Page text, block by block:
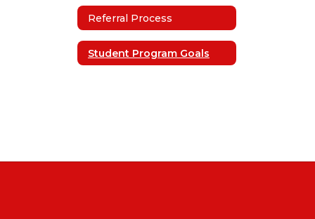
Referral Process
Student Program Goals